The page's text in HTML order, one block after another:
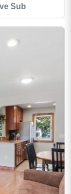
Sub